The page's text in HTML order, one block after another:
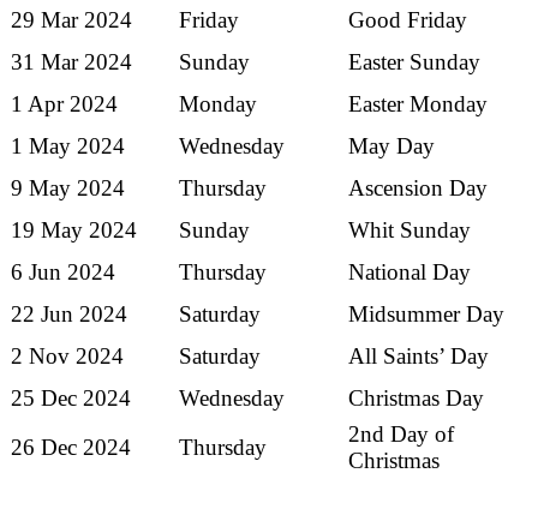
29 Mar 2024
Friday
Good Friday
31 Mar 2024
Sunday
Easter Sunday
1 Apr 2024
Monday
Easter Monday
1 May 2024
Wednesday
May Day
9 May 2024
Thursday
Ascension Day
19 May 2024
Sunday
Whit Sunday
6 Jun 2024
Thursday
National Day
22 Jun 2024
Saturday
Midsummer Day
2 Nov 2024
Saturday
All Saints’ Day
25 Dec 2024
Wednesday
Christmas Day
26 Dec 2024
Thursday
2nd Day of
Christmas